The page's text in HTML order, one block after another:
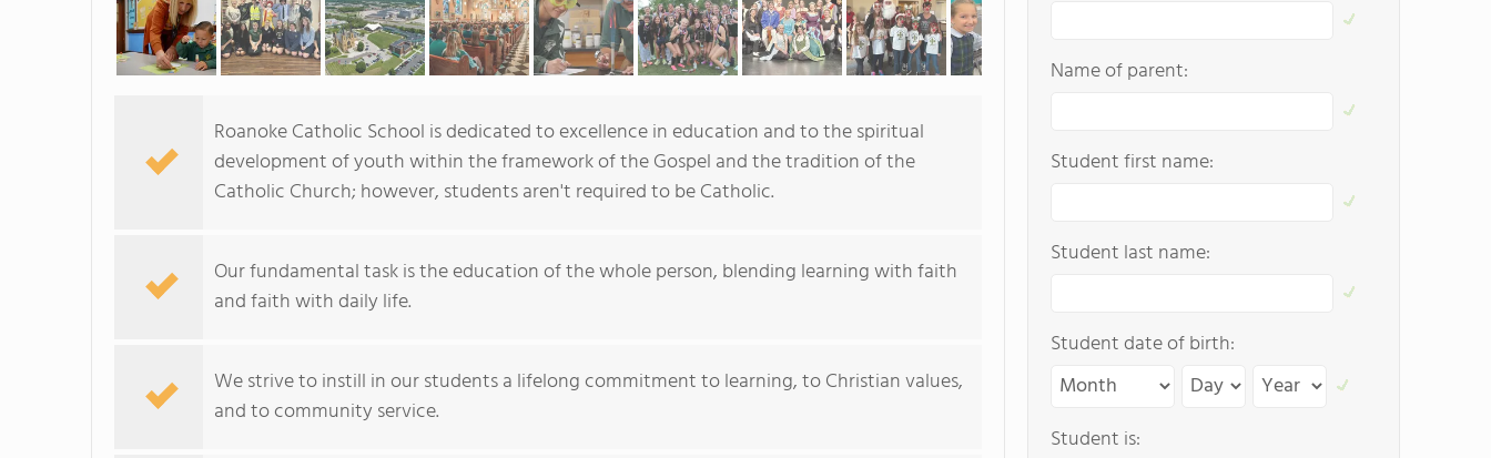
Roanoke Catholic School is dedicated to excellence in education and to the spiritual
development of youth within the framework of the Gospel and the tradition of the
Catholic Church; however, students aren't required to be Catholic.
Our fundamental task is the education of the whole person, blending learning with faith
and faith with daily life.
We strive to instill in our students a lifelong commitment to learning, to Christian values,
and to community service.
Name of parent:
Student first name:
Student last name:
Student date of birth:
Student is: